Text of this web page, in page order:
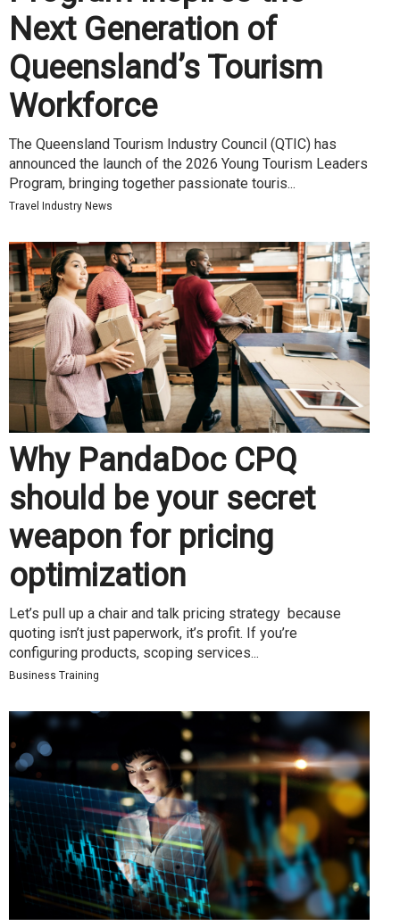
Next Generation of
Queensland’s Tourism
Workforce
The Queensland Tourism Industry Council (QTIC) has
announced the launch of the 2026 Young Tourism Leaders
Program, bringing together passionate touris...
Travel Industry News
Why PandaDoc CPQ
should be your secret
weapon for pricing
optimization
Let’s pull up a chair and talk pricing strategy because
quoting isn’t just paperwork, it’s profit. If you’re
configuring products, scoping services...
Business Training